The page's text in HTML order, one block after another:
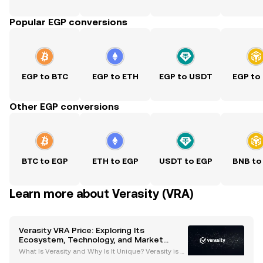
Popular EGP conversions
EGP to BTC EGP to ETH EGP to USDT EGP to
Other EGP conversions
BTC to EGP ETH to EGP USDT to EGP BNB to
Learn more about Verasity (VRA)
Verasity VRA Price: Exploring Its
Ecosystem, Technology, and Market
Potential
What Is Verasity and Why Is It Unique? Verasity is a